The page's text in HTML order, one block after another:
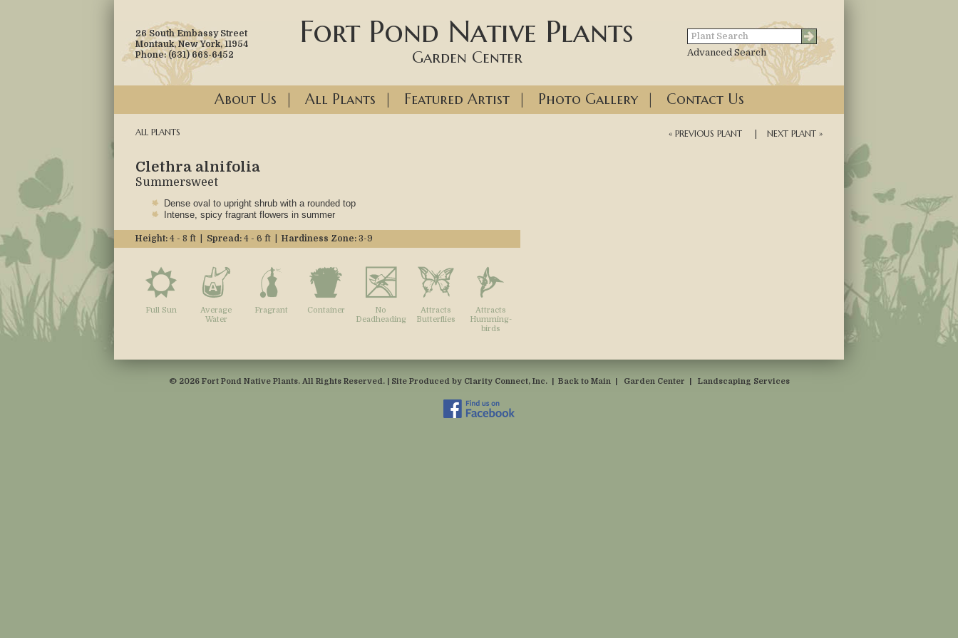
26 South Embassy Street
Montauk, New York, 11954
Phone: (631) 668-6452
Fort Pond Native Plants
Garden Center Advanced Search
About Us | All Plants | Featured Artist| Photo Gallery| Contact Us
ALL PLANTS « PREVIOUS PLANT NEXT PLANT »
Clethra alnifolia
Summersweet
Dense oval to upright shrub with a rounded top
Intense, spicy fragrant flowers in summer
Height: 4 - 8 ft | Spread: 4 - 6 ft | Hardiness Zone: 3-9
Full Sun
Average
Water
Fragrant Container
No
Deadheading
Attracts
Butterflies
Attracts
Humming-
birds
© 2026 Fort Pond Native Plants. All Rights Reserved. | Site Produced by Clarity Connect, Inc.| Back to Main| Garden Center | Landscaping Services